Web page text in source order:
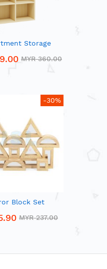
Storage
MYR 360.00
-30%
Block Set
MYR 237.00